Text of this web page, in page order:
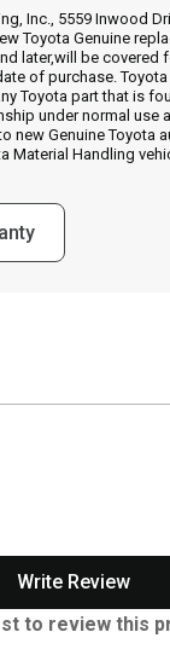
Dealer
To' Postal Code in
Inc., 5559 Inwood
Toyota Genuine
later,will be covered
of purchase.
Toyota part that is
under normal use
new Genuine Toyota
Material Handling
Write Review
to review this